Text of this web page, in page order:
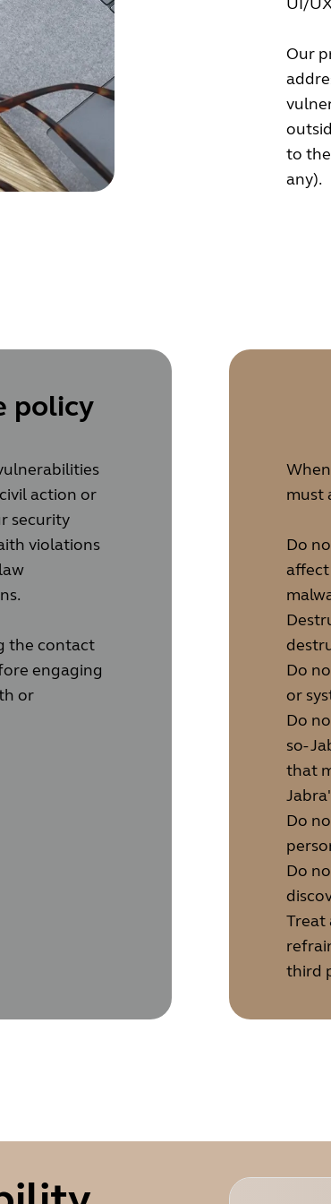
Our
to
any).
policy
action or
security
violations
the contact
engaging
or
must
Do
Do
or
Do
so-
that
Do
Do
Treat
third